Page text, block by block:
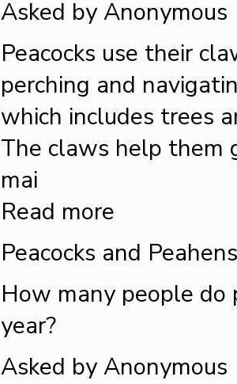
Asked by Anonymous
Peacocks use their
perching and
which includes trees
The claws help them
mai
Read more
Peacocks and Peahens
How many people do
year?
Asked by Anonymous